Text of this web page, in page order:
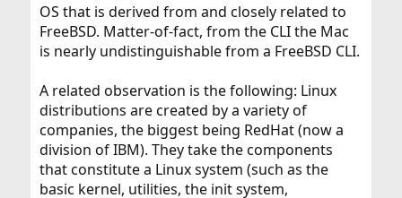
OS that is derived from and closely related to
FreeBSD. Matter-of-fact, from the CLI the Mac
is nearly undistinguishable from a FreeBSD CLI.
A related observation is the following: Linux
distributions are created by a variety of
companies, the biggest being RedHat (now a
division of IBM). They take the components
that constitute a Linux system (such as the
basic kernel, utilities, the init system,